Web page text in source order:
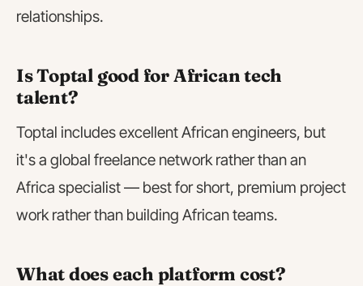
relationships.
Is Toptal good for African tech
talent?
Toptal includes excellent African engineers, but
it's a global freelance network rather than an
Africa specialist — best for short, premium project
work rather than building African teams.
What does each platform cost?